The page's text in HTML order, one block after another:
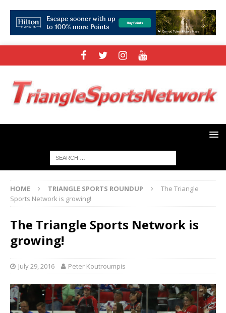
HOME TRIANGLE SPORTS ROUNDUP
The Triangle
Sports Network is growing!
The Triangle Sports Network is
growing!
July 29, 2016 Peter Koutroumpis